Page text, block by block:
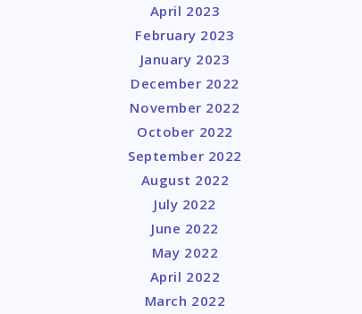
April 2023
February 2023
January 2023
December 2022
November 2022
October 2022
September 2022
August 2022
July 2022
June 2022
May 2022
April 2022
March 2022